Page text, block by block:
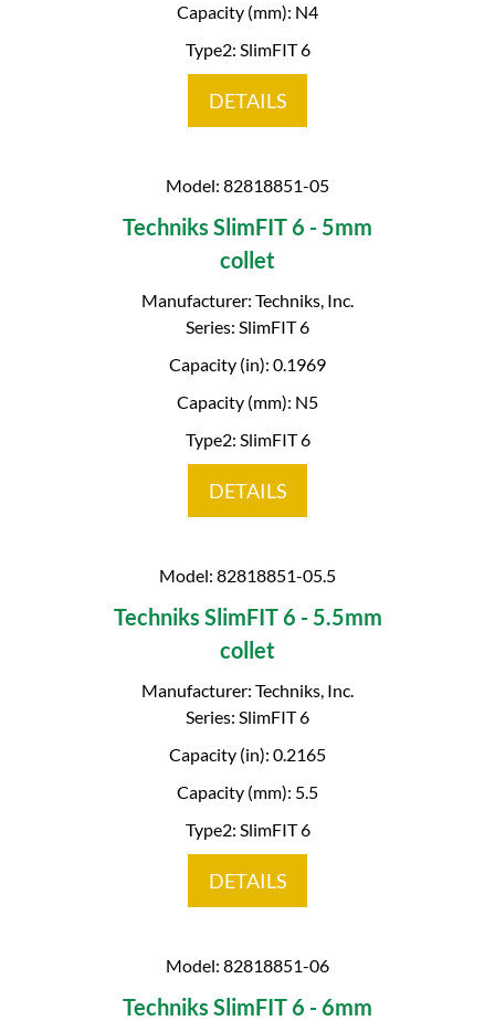
Capacity (mm): N4
Type2: SlimFIT 6
DETAILS
Model: 82818851-05
Techniks SlimFIT 6 - 5mm
collet
Manufacturer: Techniks, Inc.
Series: SlimFIT 6
Capacity (in): 0.1969
Capacity (mm): N5
Type2: SlimFIT 6
DETAILS
Model: 82818851-05.5
Techniks SlimFIT 6 - 5.5mm
collet
Manufacturer: Techniks, Inc.
Series: SlimFIT 6
Capacity (in): 0.2165
Capacity (mm): 5.5
Type2: SlimFIT 6
DETAILS
Model: 82818851-06
Techniks SlimFIT 6 - 6mm